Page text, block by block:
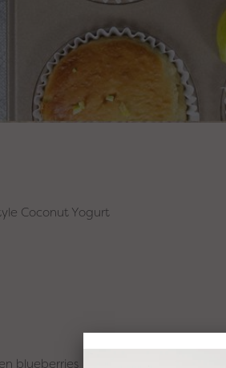
Coconut Yogurt
blueberries
Looking for easy